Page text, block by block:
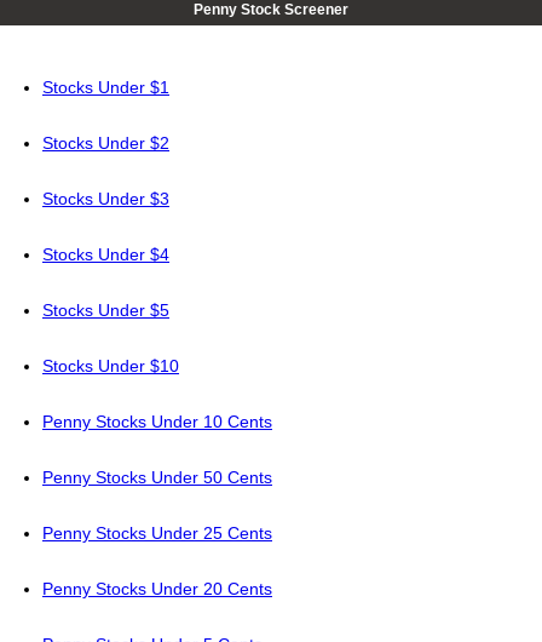
Penny Stock Screener
Stocks Under $1
Stocks Under $2
Stocks Under $3
Stocks Under $4
Stocks Under $5
Stocks Under $10
Penny Stocks Under 10 Cents
Penny Stocks Under 50 Cents
Penny Stocks Under 25 Cents
Penny Stocks Under 20 Cents